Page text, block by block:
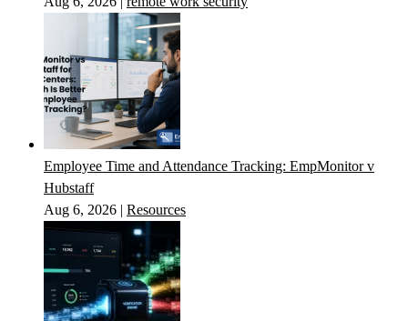
Employee Time and Attendance Tracking: EmpMonitor v
Hubstaff
Aug 6, 2026 | Resources